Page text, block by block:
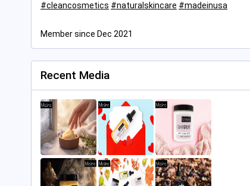
#cleancosmetics #naturalskincare #madeinusa
Member since Dec 2021
Recent Media